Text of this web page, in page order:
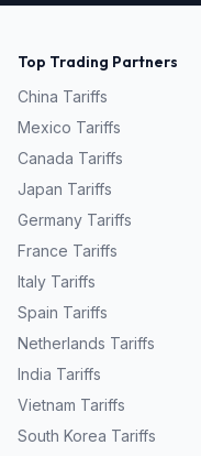
Top Trading Partners
China Tariffs
Mexico Tariffs
Canada Tariffs
Japan Tariffs
Germany Tariffs
France Tariffs
Italy Tariffs
Spain Tariffs
Netherlands Tariffs
India Tariffs
Vietnam Tariffs
South Korea Tariffs